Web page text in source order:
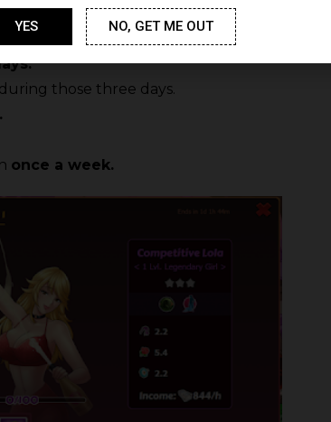
during those three days.
once a week.
YES NO, GET ME OUT